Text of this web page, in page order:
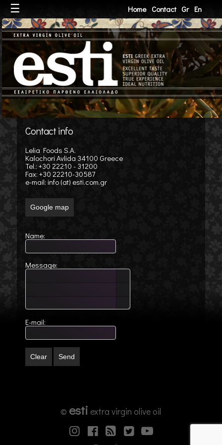
☰ Home Contact Gr En
Contact info
Lelia Foods S.A.
Kalochori Avlida 34100 Greece
Tel.: +30 22210 - 31200
Fax: +30 22210-30587
e-mail: info (at) esti.com.gr
Google map
Name:
Message:
E-mail:
Clear Send
© esti extra virgin olive oil